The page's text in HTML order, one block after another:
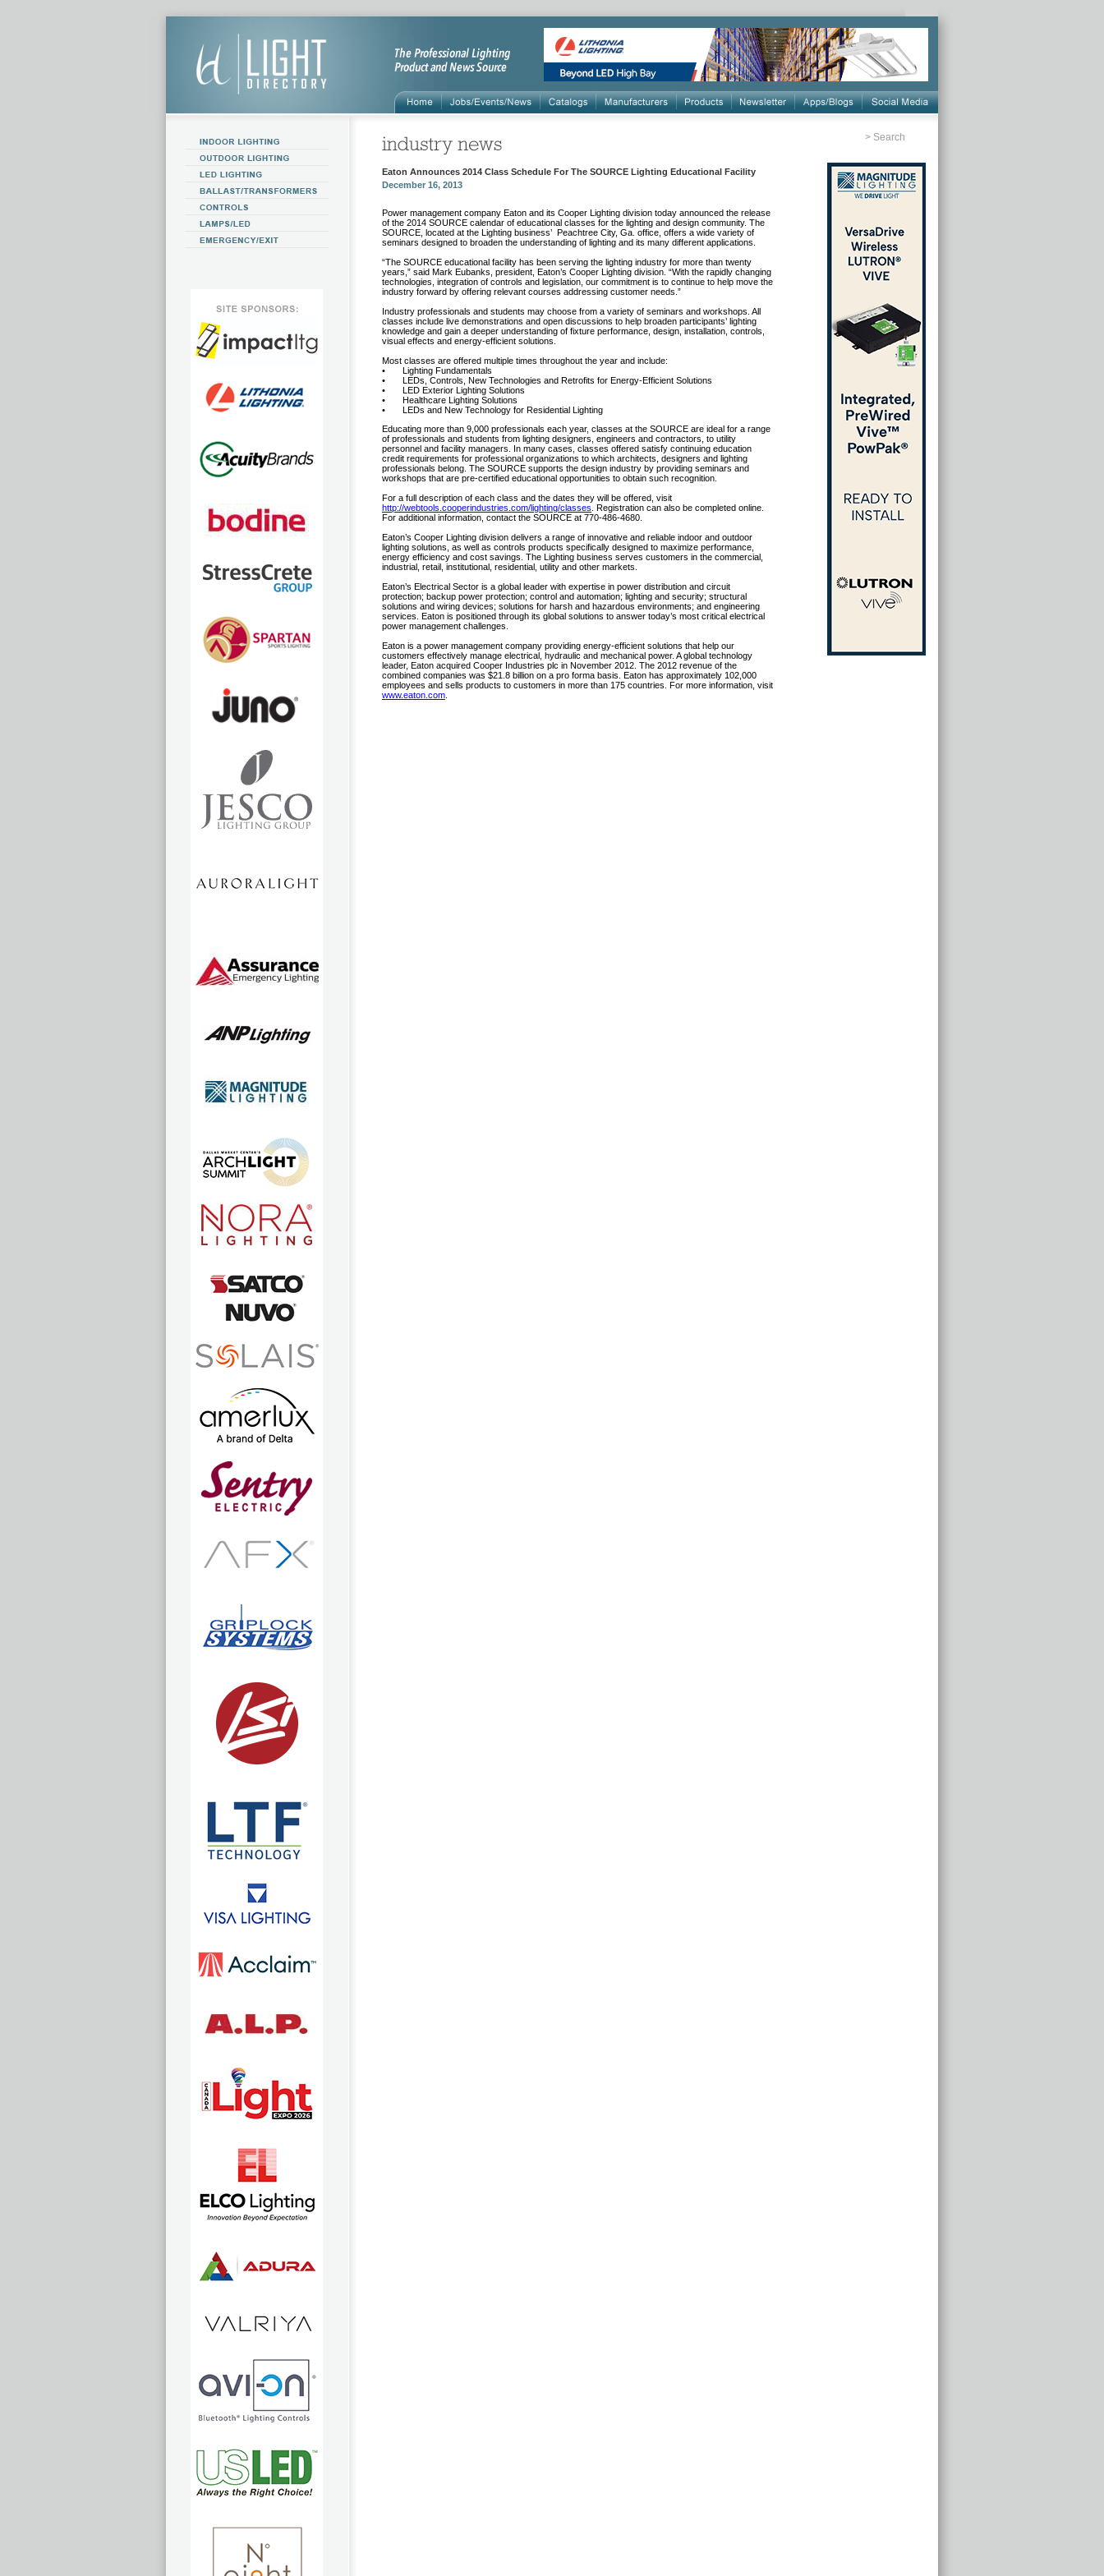
> Search
Eaton Announces 2014 Class Schedule For The SOURCE Lighting Educational Facility
December 16, 2013
Power management company Eaton and its Cooper Lighting division today announced the release
of the 2014 SOURCE calendar of educational classes for the lighting and design community. The
SOURCE, located at the Lighting business’ Peachtree City, Ga. office, offers a wide variety of
seminars designed to broaden the understanding of lighting and its many different applications.
“The SOURCE educational facility has been serving the lighting industry for more than twenty
years,” said Mark Eubanks, president, Eaton’s Cooper Lighting division. “With the rapidly changing
technologies, integration of controls and legislation, our commitment is to continue to help move the
industry forward by offering relevant courses addressing customer needs.”
Industry professionals and students may choose from a variety of seminars and workshops. All
classes include live demonstrations and open discussions to help broaden participants’ lighting
knowledge and gain a deeper understanding of fixture performance, design, installation, controls,
visual effects and energy-efficient solutions.
Most classes are offered multiple times throughout the year and include:
• Lighting Fundamentals
• LEDs, Controls, New Technologies and Retrofits for Energy-Efficient Solutions
• LED Exterior Lighting Solutions
• Healthcare Lighting Solutions
• LEDs and New Technology for Residential Lighting
Educating more than 9,000 professionals each year, classes at the SOURCE are ideal for a range
of professionals and students from lighting designers, engineers and contractors, to utility
personnel and facility managers. In many cases, classes offered satisfy continuing education
credit requirements for professional organizations to which architects, designers and lighting
professionals belong. The SOURCE supports the design industry by providing seminars and
workshops that are pre-certified educational opportunities to obtain such recognition.
For a full description of each class and the dates they will be offered, visit
http://webtools.cooperindustries.com/lighting/classes . Registration can also be completed online.
For additional information, contact the SOURCE at 770-486-4680.
Eaton’s Cooper Lighting division delivers a range of innovative and reliable indoor and outdoor
lighting solutions, as well as controls products specifically designed to maximize performance,
energy efficiency and cost savings. The Lighting business serves customers in the commercial,
industrial, retail, institutional, residential, utility and other markets.
Eaton’s Electrical Sector is a global leader with expertise in power distribution and circuit
protection; backup power protection; control and automation; lighting and security; structural
solutions and wiring devices; solutions for harsh and hazardous environments; and engineering
services. Eaton is positioned through its global solutions to answer today’s most critical electrical
power management challenges.
Eaton is a power management company providing energy-efficient solutions that help our
customers effectively manage electrical, hydraulic and mechanical power. A global technology
leader, Eaton acquired Cooper Industries plc in November 2012. The 2012 revenue of the
combined companies was $21.8 billion on a pro forma basis. Eaton has approximately 102,000
employees and sells products to customers in more than 175 countries. For more information, visit
www.eaton.com